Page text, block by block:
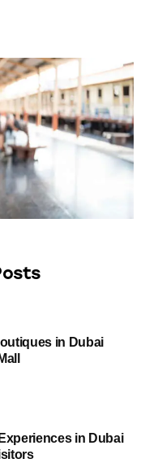
in Dubai
in Dubai